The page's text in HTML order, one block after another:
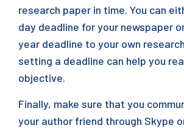
research paper in time. You can
day deadline for your newspaper
year deadline to your own
setting a deadline can help you
objective.
Finally, make sure that you
your author friend through Skype